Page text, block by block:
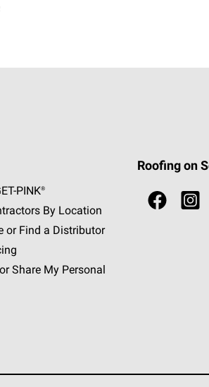
-PINK®
By Location
or Find a Distributor
Share My Personal
Roofing on